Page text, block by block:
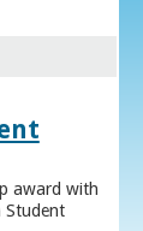
award with
Student